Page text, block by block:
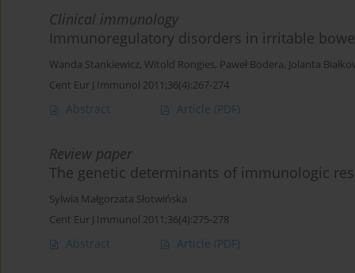
Clinical immunology
Immunoregulatory disorders in irritable
Wanda Stankiewicz, Witold Rongies, Paweł Bodera, Jolanta
Cent Eur J Immunol 2011;36(4):267-274
Abstract Article (PDF)
Review paper
The genetic determinants of immunologic
Sylwia Małgorzata Słotwińska
Cent Eur J Immunol 2011;36(4):275-278
Abstract Article (PDF)